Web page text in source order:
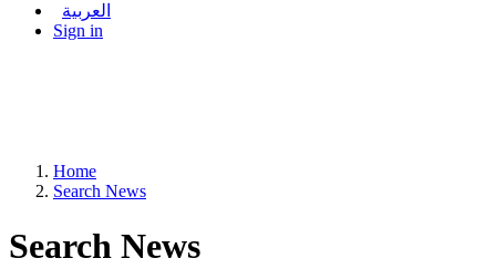
العربية
Sign in
Home
Search News
Search News